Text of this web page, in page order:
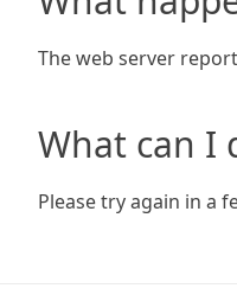
The web server
What can I
Please try again in a